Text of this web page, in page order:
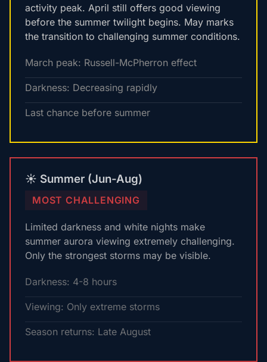
activity peak. April still offers good viewing
before the summer twilight begins. May marks
the transition to challenging summer conditions.
March peak: Russell-McPherron effect
Darkness: Decreasing rapidly
Last chance before summer
☀️ Summer (Jun-Aug)
MOST CHALLENGING
Limited darkness and white nights make
summer aurora viewing extremely challenging.
Only the strongest storms may be visible.
Darkness: 4-8 hours
Viewing: Only extreme storms
Season returns: Late August